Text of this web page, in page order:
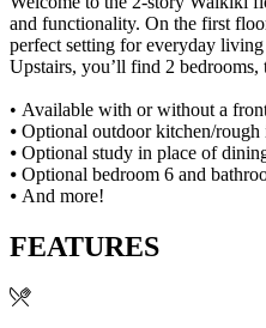
and functionality. On the first
perfect setting for everyday
Upstairs, you’ll find 2
• Available with or without a
⦁ Optional outdoor kitchen/rough
⦁ Optional study in place of
⦁ Optional bedroom 6 and
⦁ And more!
FEATURES